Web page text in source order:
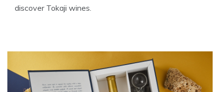
discover Tokaji wines.